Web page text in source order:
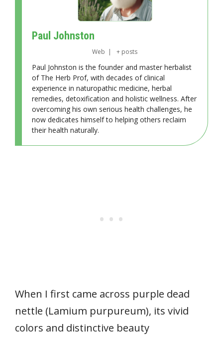
Paul Johnston
Web | + posts
Paul Johnston is the founder and master herbalist
of The Herb Prof, with decades of clinical
experience in naturopathic medicine, herbal
remedies, detoxification and holistic wellness. After
overcoming his own serious health challenges, he
now dedicates himself to helping others reclaim
their health naturally.
When I first came across purple dead
nettle (Lamium purpureum), its vivid
colors and distinctive beauty